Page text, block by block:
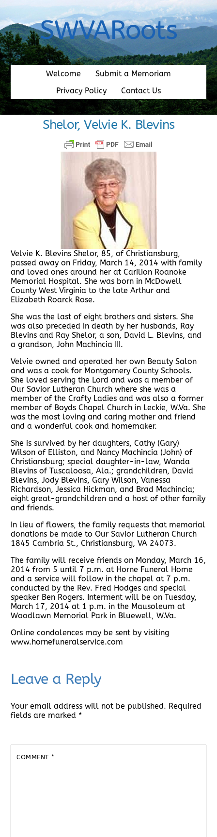
content
SWVARoots
Welcome
Submit a Memoriam
Privacy Policy
Contact Us
Shelor, Velvie K. Blevins
Velvie K. Blevins Shelor, 85, of Christiansburg,
passed away on Friday, March 14, 2014 with family
and loved ones around her at Carilion Roanoke
Memorial Hospital. She was born in McDowell
County West Virginia to the late Arthur and
Elizabeth Roarck Rose.
She was the last of eight brothers and sisters. She
was also preceded in death by her husbands, Ray
Blevins and Ray Shelor, a son, David L. Blevins, and
a grandson, John Machincia III.
Velvie owned and operated her own Beauty Salon
and was a cook for Montgomery County Schools.
She loved serving the Lord and was a member of
Our Savior Lutheran Church where she was a
member of the Crafty Ladies and was also a former
member of Boyds Chapel Church in Leckie, W.Va. She
was the most loving and caring mother and friend
and a wonderful cook and homemaker.
She is survived by her daughters, Cathy (Gary)
Wilson of Elliston, and Nancy Machincia (John) of
Christiansburg; special daughter-in-law, Wanda
Blevins of Tuscaloosa, Ala.; grandchildren, David
Blevins, Jody Blevins, Gary Wilson, Vanessa
Richardson, Jessica Hickman, and Brad Machincia;
eight great-grandchildren and a host of other family
and friends.
In lieu of flowers, the family requests that memorial
donations be made to Our Savior Lutheran Church
1845 Cambria St., Christiansburg, VA 24073.
The family will receive friends on Monday, March 16,
2014 from 5 until 7 p.m. at Horne Funeral Home
and a service will follow in the chapel at 7 p.m.
conducted by the Rev. Fred Hodges and special
speaker Ben Rogers. Interment will be on Tuesday,
March 17, 2014 at 1 p.m. in the Mausoleum at
Woodlawn Memorial Park in Bluewell, W.Va.
Online condolences may be sent by visiting
www.hornefuneralservice.com
Leave a Reply
Your email address will not be published. Required
fields are marked *
COMMENT *